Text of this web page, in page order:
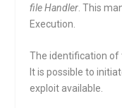
file Handler . This
Execution.
The identification of
It is possible to
exploit available.